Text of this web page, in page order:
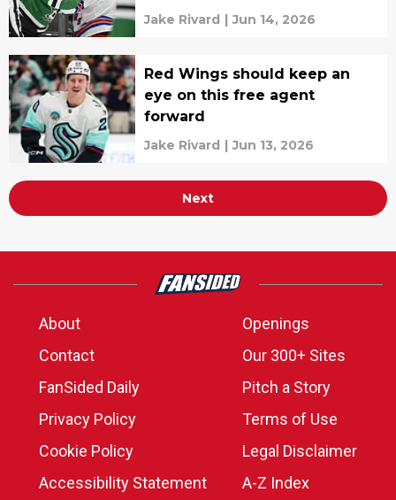
Jake Rivard | Jun 14, 2026
Red Wings should keep an
eye on this free agent
forward
Jake Rivard | Jun 13, 2026
Next
About
Openings
Contact
Our 300+ Sites
FanSided Daily
Pitch a Story
Privacy Policy
Terms of Use
Cookie Policy
Legal Disclaimer
Accessibility Statement
A-Z Index